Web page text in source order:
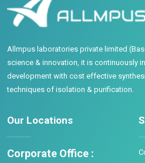
Allmpus laboratories private limited
science & innovation, it is continuously
development with cost effective
techniques of isolation & purification.
Our Locations
Corporate Office :